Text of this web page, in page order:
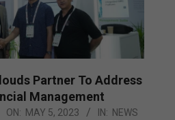
Partner To Address
Management
ON: MAY 5, 2023 IN: NEWS